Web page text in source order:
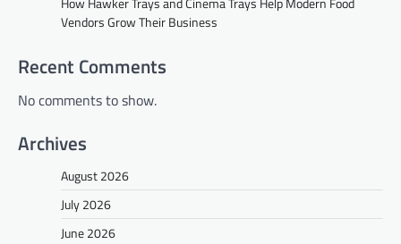
Vendors Grow Their Business
Recent Comments
No comments to show.
Archives
August 2026
July 2026
June 2026